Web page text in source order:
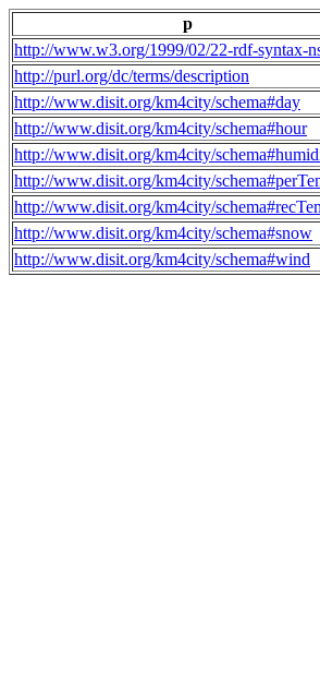
p
http://www.w3.org/1999/02/22-rdf-syntax-
http://purl.org/dc/terms/description
http://www.disit.org/km4city/schema#day
http://www.disit.org/km4city/schema#hour
http://www.disit.org/km4city/
http://www.disit.org/km4city/
http://www.disit.org/km4city/
http://www.disit.org/km4city/schema#snow
http://www.disit.org/km4city/schema#wind